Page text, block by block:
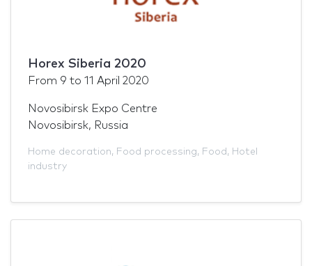
Horex Siberia 2020
From 9 to 11 April 2020
Novosibirsk Expo Centre
Novosibirsk, Russia
Home decoration, Food processing, Food , Hotel
industry